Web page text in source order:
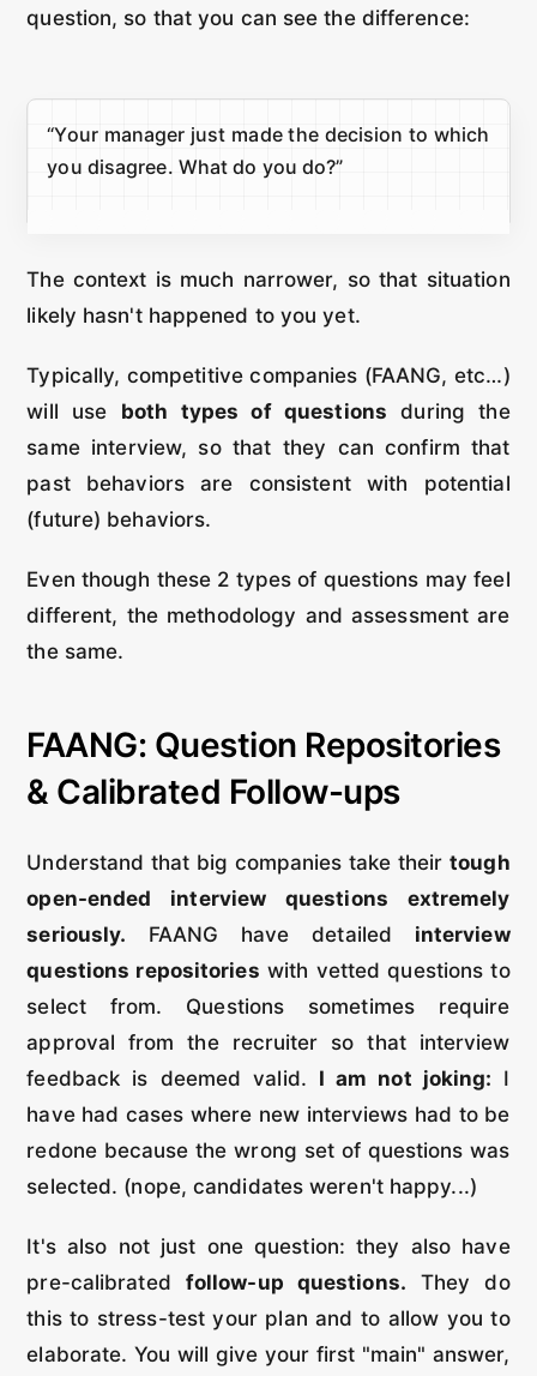
question, so that you can see the difference:
“Your manager just made the decision to which
you disagree. What do you do?”
The context is much narrower, so that situation
likely hasn't happened to you yet.
Typically, competitive companies (FAANG, etc…)
will use both types of questions during the
same interview, so that they can confirm that
past behaviors are consistent with potential
(future) behaviors.
Even though these 2 types of questions may feel
different, the methodology and assessment are
the same.
FAANG: Question Repositories
& Calibrated Follow-ups
Understand that big companies take theirtough
open-ended interview questions extremely
seriously. FAANG have detailed interview
questions repositories with vetted questions to
select from. Questions sometimes require
approval from the recruiter so that interview
feedback is deemed valid. I am not joking: I
have had cases where new interviews had to be
redone because the wrong set of questions was
selected. (nope, candidates weren't happy...)
It's also not just one question: they also have
pre-calibrated follow-up questions. They do
this to stress-test your plan and to allow you to
elaborate. You will give your first "main" answer,